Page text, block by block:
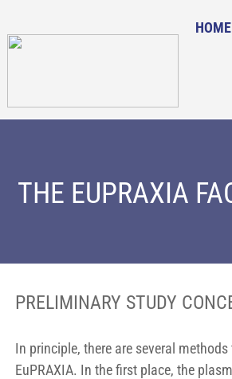
HOME
THE EUPRAXIA
In principle, there are several
EuPRAXIA. In the first place, the
PRELIMINARY STUDY